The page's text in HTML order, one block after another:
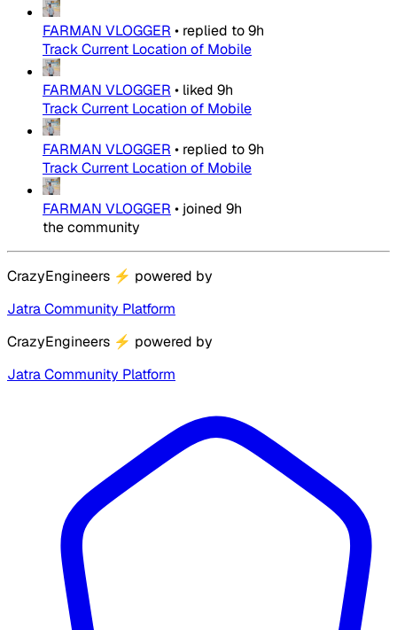
FARMAN VLOGGER • replied to9h
Track Current Location of Mobile
FARMAN VLOGGER • liked 9h
Track Current Location of Mobile
FARMAN VLOGGER • replied to9h
Track Current Location of Mobile
FARMAN VLOGGER • joined 9h
the community
CrazyEngineers ⚡ powered by
Jatra Community Platform
CrazyEngineers ⚡ powered by
Jatra Community Platform